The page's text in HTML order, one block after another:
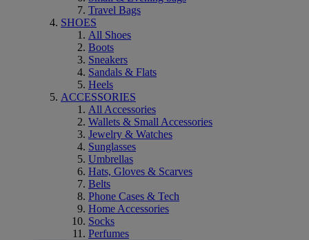
Travel Bags
SHOES
All Shoes
Boots
Sneakers
Sandals & Flats
Heels
ACCESSORIES
All Accessories
Wallets & Small Accessories
Jewelry & Watches
Sunglasses
Umbrellas
Hats, Gloves & Scarves
Belts
Phone Cases & Tech
Home Accessories
Socks
Perfumes